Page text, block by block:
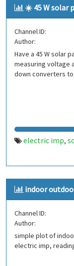
☀️ 45 W solar
Channel ID:
Author:
Have a 45 W solar
measuring voltage
down converters
electric imp,
indoor
Channel ID:
Author:
simple plot of
electric imp,